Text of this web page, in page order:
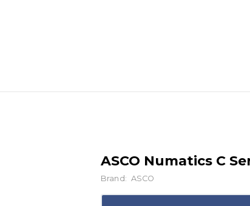
ASCO Numatics C
Brand: ASCO